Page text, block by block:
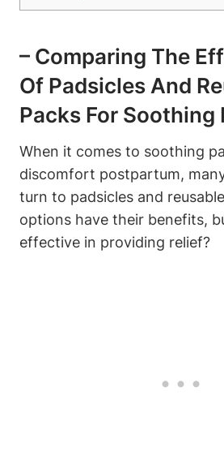
– Comparing The
Of Padsicles And
Packs For Soothing
When it comes to soothing
discomfort postpartum,
turn to padsicles and
options have their benefits,
effective in providing relief?